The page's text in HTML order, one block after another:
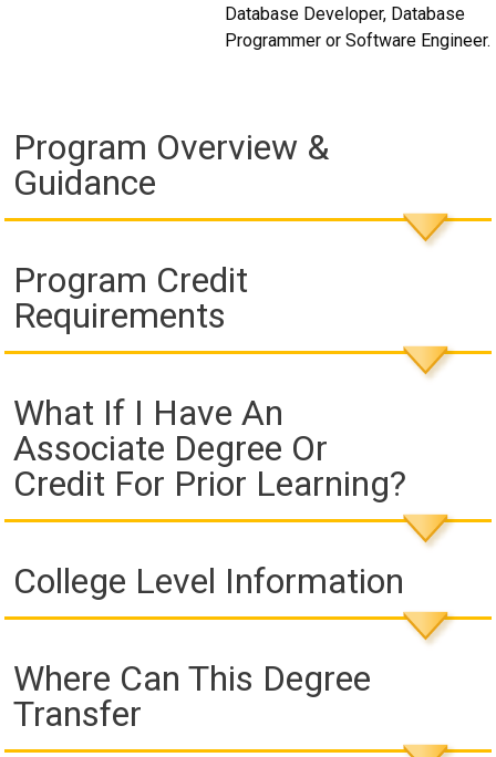
Database Developer, Database
Programmer or Software Engineer.
Program Overview &
Guidance
Program Credit
Requirements
What If I Have An
Associate Degree Or
Credit For Prior Learning?
College Level Information
Where Can This Degree
Transfer